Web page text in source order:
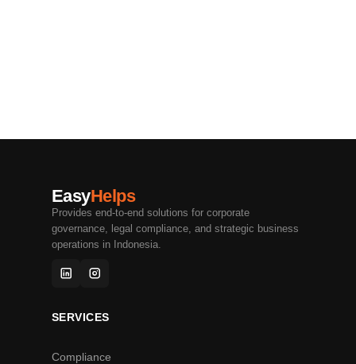
EasyHelps
Provides end-to-end solutions for corporate
governance, legal compliance, and strategic business
operations in Indonesia.
SERVICES
Compliance